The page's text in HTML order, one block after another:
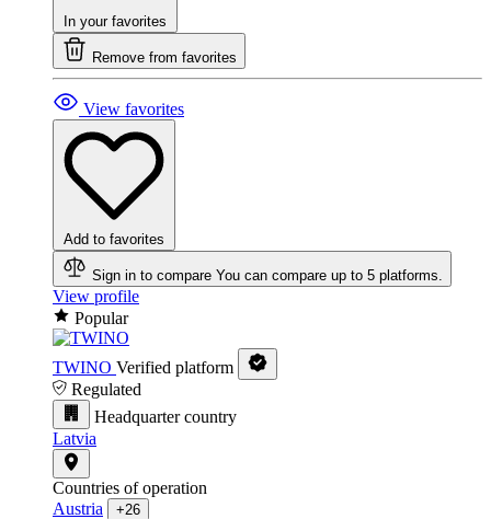
In your favorites
Remove from favorites
View favorites
Add to favorites
Sign in to compare You can compare up to 5 platforms.
View profile
Popular
TWINO Verified platform
Regulated
Headquarter country
Latvia
Countries of operation
Austria
+26